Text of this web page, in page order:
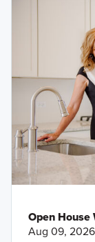
Open House
Aug 09,